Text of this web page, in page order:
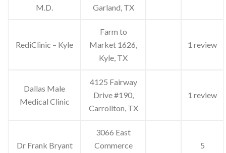
M.D.
Garland, TX
RediClinic – Kyle
Farm to
Market 1626,
Kyle, TX
1 review
Dallas Male
Medical Clinic
4125 Fairway
Drive #190,
Carrollton, TX
1 review
Dr Frank Bryant
3066 East
Commerce
5